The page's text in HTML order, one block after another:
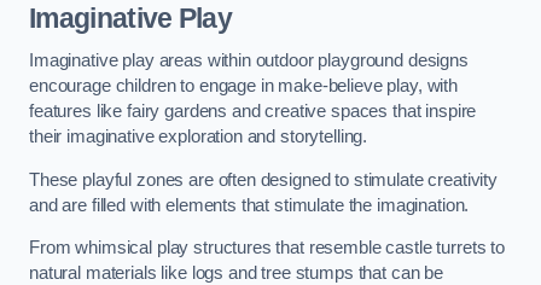
Imaginative Play
Imaginative play areas within outdoor playground designs
encourage children to engage in make-believe play, with
features like fairy gardens and creative spaces that inspire
their imaginative exploration and storytelling.
These playful zones are often designed to stimulate creativity
and are filled with elements that stimulate the imagination.
From whimsical play structures that resemble castle turrets to
natural materials like logs and tree stumps that can be